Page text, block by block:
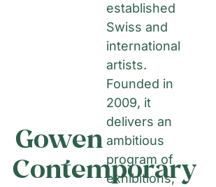
Gowen
Contemporary
established
Swiss and
international
artists.
Founded in
2009, it
delivers an
ambitious
program of
exhibitions,